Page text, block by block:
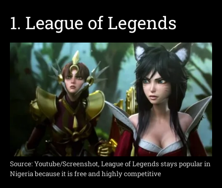
1. League of Legends
Source: Youtube/Screenshot, League of Legends stays popular in
Nigeria because it is free and highly competitive